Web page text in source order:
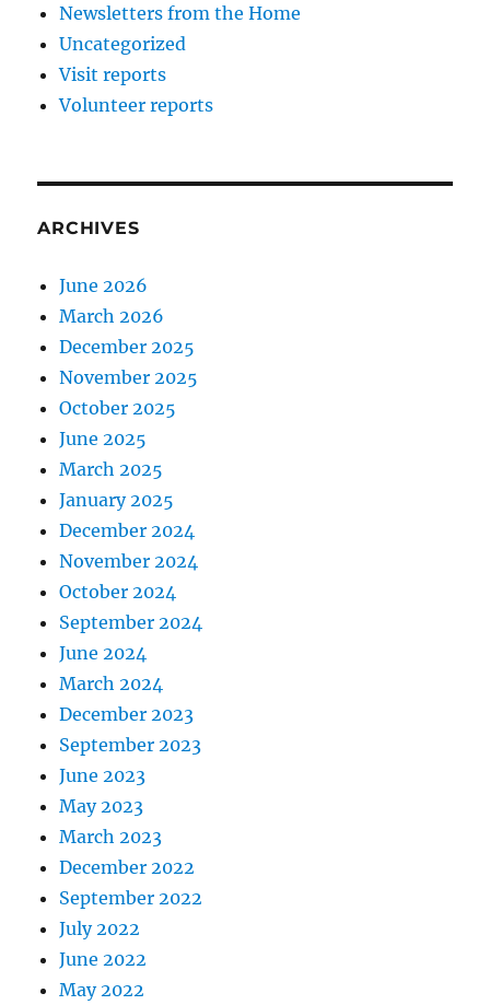
Newsletters from the Home
Uncategorized
Visit reports
Volunteer reports
ARCHIVES
June 2026
March 2026
December 2025
November 2025
October 2025
June 2025
March 2025
January 2025
December 2024
November 2024
October 2024
September 2024
June 2024
March 2024
December 2023
September 2023
June 2023
May 2023
March 2023
December 2022
September 2022
July 2022
June 2022
May 2022